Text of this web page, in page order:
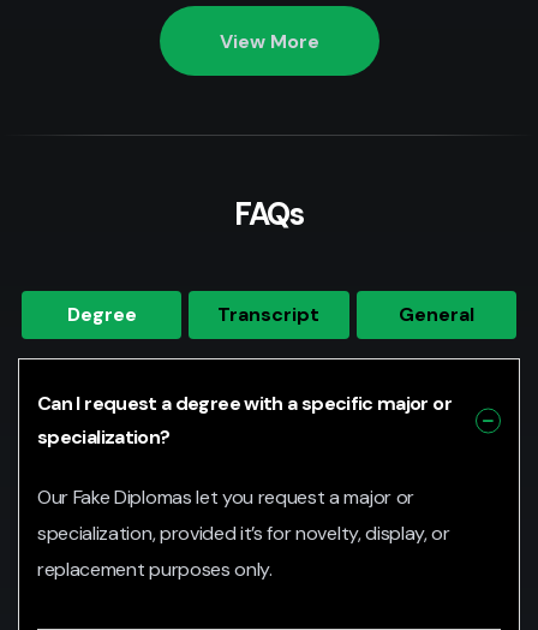
View More
FAQs
Degree Transcript General
Can I request a degree with a specific major or
specialization?
Our Fake Diplomas let you request a major or
specialization, provided it’s for novelty, display, or
replacement purposes only.